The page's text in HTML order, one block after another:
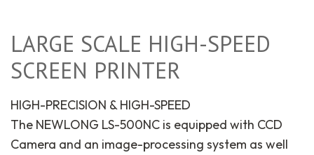
LARGE SCALE HIGH-SPEED
SCREEN PRINTER
HIGH-PRECISION & HIGH-SPEED
The NEWLONG LS-500NC is equipped with CCD
Camera and an image-processing system as well